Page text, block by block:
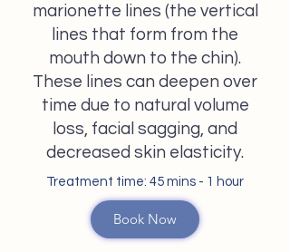
marionette lines (the vertical
lines that form from the
mouth down to the chin).
These lines can deepen over
time due to natural volume
loss, facial sagging, and
decreased skin elasticity.
Treatment time: 45 mins - 1 hour​
Book Now